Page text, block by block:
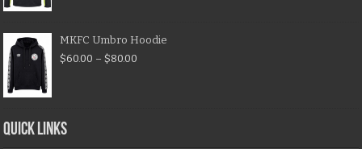
MKFC Umbro Hoodie
$60.00 – $80.00
QUICK LINKS